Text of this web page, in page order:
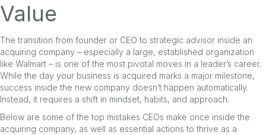
Value
The transition from founder or CEO to strategic advisor inside an
acquiring company – especially a large, established organization
like Walmart – is one of the most pivotal moves in a leader’s career.
While the day your business is acquired marks a major milestone,
success inside the new company doesn’t happen automatically.
Instead, it requires a shift in mindset, habits, and approach.
Below are some of the top mistakes CEOs make once inside the
acquiring company, as well as essential actions to thrive as a